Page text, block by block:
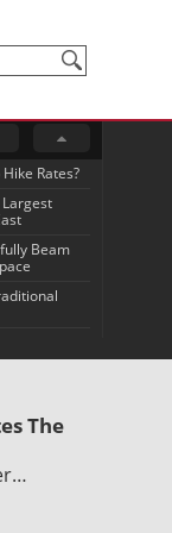
Rates?
Beam
The